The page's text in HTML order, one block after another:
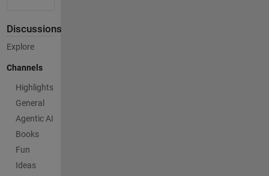
Discussions
Explore
Channels
Highlights
General
Agentic AI
Books
Fun
Ideas